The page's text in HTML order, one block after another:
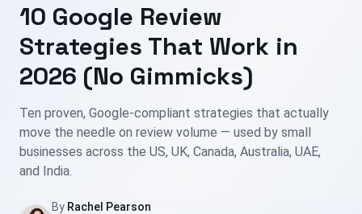
10 Google Review
Strategies That Work in
2026 (No Gimmicks)
Ten proven, Google-compliant strategies that actually
move the needle on review volume — used by small
businesses across the US, UK, Canada, Australia, UAE,
and India.
By Rachel Pearson